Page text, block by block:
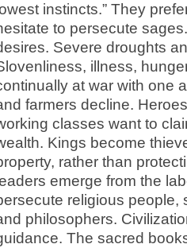
instincts.” They
to persecute
Severe droughts
illness,
at war with one
farmers decline.
classes want to
Kings become
rather than
emerge from the
religious people,
philosophers.
The sacred